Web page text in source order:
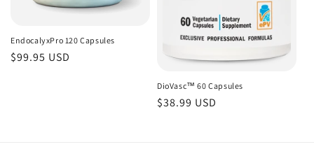
EndocalyxPro 120 Capsules
Regular
$99.95 USD
DioVasc™ 60 Capsules
Regular
$38.99 USD